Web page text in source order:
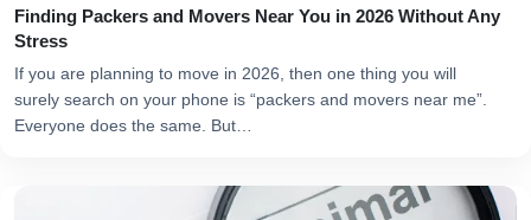
Finding Packers and Movers Near You in 2026 Without Any
Stress
If you are planning to move in 2026, then one thing you will
surely search on your phone is “packers and movers near me”.
Everyone does the same. But…